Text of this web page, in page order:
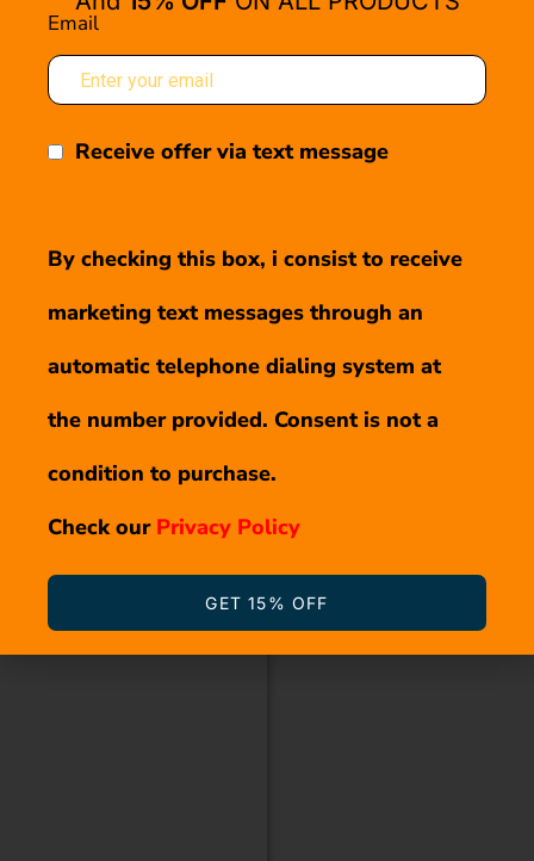
Email
Receive offer via text message
By checking this box, i consist to receive
marketing text messages through an
automatic telephone dialing system at
the number provided. Consent is not a
condition to purchase.
Check our Privacy Policy
GET 15% OFF